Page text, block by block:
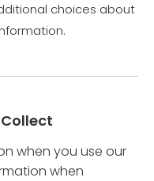
choices about
when you use our
when